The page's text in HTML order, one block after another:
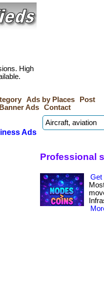
High
Ads by Places
Post
Banner Ads Contact
Ads
Professional
Get